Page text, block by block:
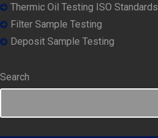
Thermic Oil Testing ISO Standards
Filter Sample Testing
Deposit Sample Testing
Search